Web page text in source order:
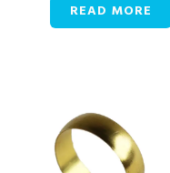
READ MORE